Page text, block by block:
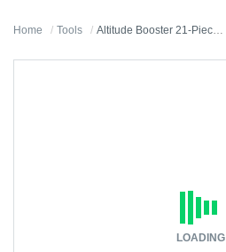
Home Tools Altitude Booster 21-Piece Tool Set
LOADING